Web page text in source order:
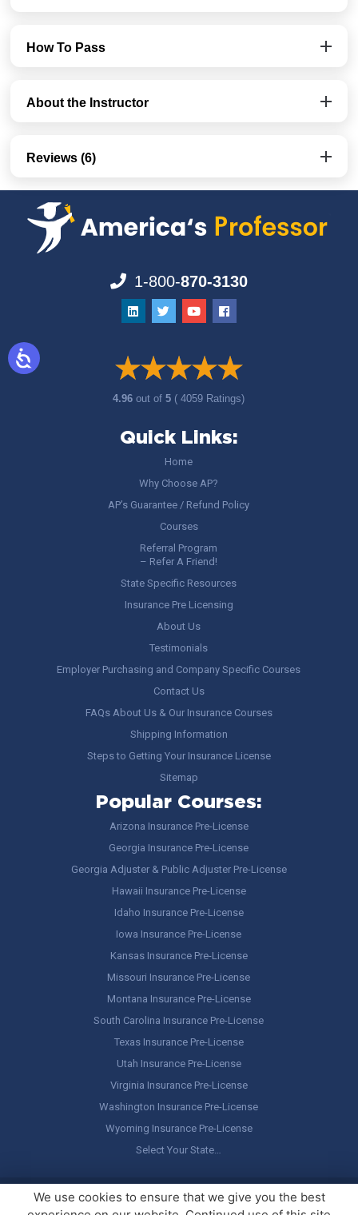
How To Pass
About the Instructor
Reviews (6)
1-800-870-3130
4.96out of5 ( 4059 Ratings)
Quick Links:
Home
Why Choose AP?
AP’s Guarantee / Refund Policy
Courses
Referral Program
– Refer A Friend!
State Specific Resources
Insurance Pre Licensing
About Us
Testimonials
Employer Purchasing and Company Specific Courses
Contact Us
FAQs About Us & Our Insurance Courses
Shipping Information
Steps to Getting Your Insurance License
Sitemap
Popular Courses:
Arizona Insurance Pre-License
Georgia Insurance Pre-License
Georgia Adjuster & Public Adjuster Pre-License
Hawaii Insurance Pre-License
Idaho Insurance Pre-License
Iowa Insurance Pre-License
Kansas Insurance Pre-License
Missouri Insurance Pre-License
Montana Insurance Pre-License
South Carolina Insurance Pre-License
Texas Insurance Pre-License
Utah Insurance Pre-License
Virginia Insurance Pre-License
Washington Insurance Pre-License
Wyoming Insurance Pre-License
Select Your State…
Copyright © America's Professor, LLC. All rights reserved.Legal
Stuff / Terms of Use
We use cookies to ensure that we give you the best